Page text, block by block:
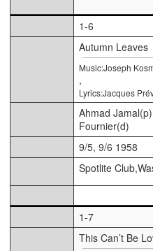
1-6
Autumn Leaves
Music:Joseph
,
Lyrics:Jacques
Ahmad
Fournier(d)
9/5, 9/6 1958
Spotlite
1-7
This Can’t Be